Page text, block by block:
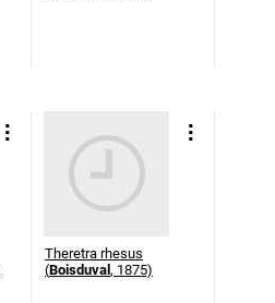
Theretra rhesus
(Boisduval , 1875)